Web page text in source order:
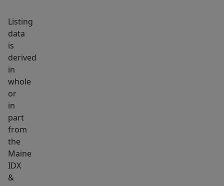
ins
and
as
extra
sleeping
or
office
with
skylight.
With
Listing
data
is
derived
in
whole
or
in
part
from
the
Maine
IDX
&